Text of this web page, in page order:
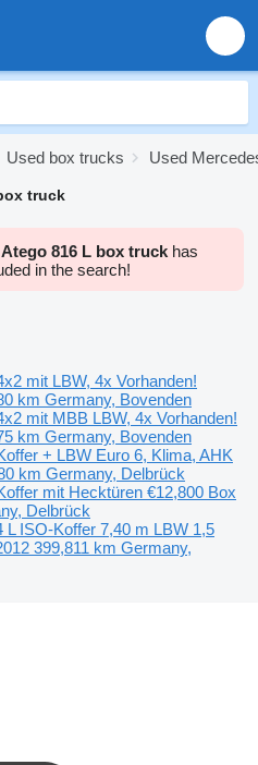
Used box trucks Used
truck
816 L box truck has
in the search!
mit LBW, 4x Vorhanden!
km Germany, Bovenden
mit MBB LBW, 4x Vorhanden!
km Germany, Bovenden
+ LBW Euro 6, Klima, AHK
km Germany, Delbrück
mit Hecktüren €12,800 Box
Delbrück
ISO-Koffer 7,40 m LBW 1,5
399,811 km Germany,